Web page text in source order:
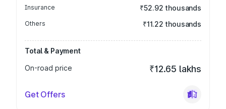
Insurance ₹52.92 thousands
Others ₹11.22 thousands
Total & Payment
On-road price
₹12.65 lakhs
Get Offers